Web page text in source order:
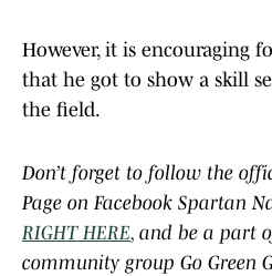
However, it is encouraging
that he got to show a skill
the field.
Don’t forget to follow the
Page on Facebook Spartan
RIGHT HERE, and be a part
community group Go Green